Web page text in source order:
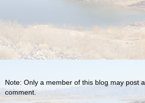
Note: Only a member of this blog may post a
comment.